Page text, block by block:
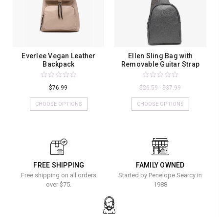
Everlee Vegan Leather
Backpack
$76.99
CHOOSE OPTIONS
Ellen Sling Bag with
Removable Guitar Strap
$26.59 - $37.99
CHOOSE OPTIONS
FREE SHIPPING
Free shipping on all orders
over $75.
FAMILY OWNED
Started by Penelope Searcy in
1988